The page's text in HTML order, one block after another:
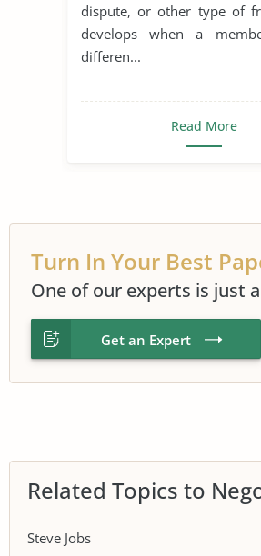
dispute, or other type of
develops when a
differen...
Read More
Turn In Your Best
One of our experts is just
Get an Expert
Related Topics to
Steve Jobs